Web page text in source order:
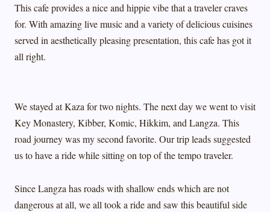
This cafe provides a nice and hippie vibe that a traveler craves
for. With amazing live music and a variety of delicious cuisines
served in aesthetically pleasing presentation, this cafe has got it
all right.
We stayed at Kaza for two nights. The next day we went to visit
Key Monastery, Kibber, Komic, Hikkim, and Langza. This
road journey was my second favorite. Our trip leads suggested
us to have a ride while sitting on top of the tempo traveler.
Since Langza has roads with shallow ends which are not
dangerous at all, we all took a ride and saw this beautiful side